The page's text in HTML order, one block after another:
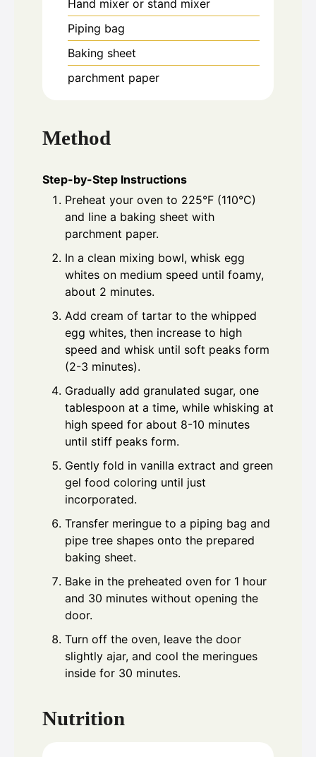
Hand mixer or stand mixer
Piping bag
Baking sheet
parchment paper
Method
Step-by-Step Instructions
Preheat your oven to 225°F (110°C)
and line a baking sheet with
parchment paper.
In a clean mixing bowl, whisk egg
whites on medium speed until foamy,
about 2 minutes.
Add cream of tartar to the whipped
egg whites, then increase to high
speed and whisk until soft peaks form
(2-3 minutes).
Gradually add granulated sugar, one
tablespoon at a time, while whisking at
high speed for about 8-10 minutes
until stiff peaks form.
Gently fold in vanilla extract and green
gel food coloring until just
incorporated.
Transfer meringue to a piping bag and
pipe tree shapes onto the prepared
baking sheet.
Bake in the preheated oven for 1 hour
and 30 minutes without opening the
door.
Turn off the oven, leave the door
slightly ajar, and cool the meringues
inside for 30 minutes.
Nutrition